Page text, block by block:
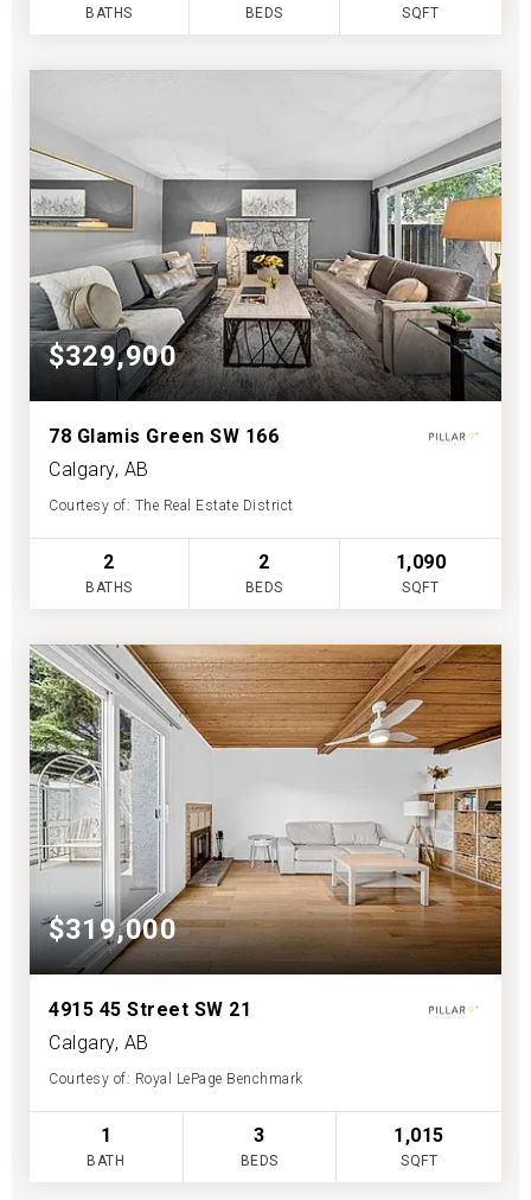
BATHS BEDS SQFT
$329,900
78 Glamis Green SW 166
Calgary, AB
Courtesy of: The Real Estate District
2
BATHS
2
BEDS
1,090
SQFT
$319,000
4915 45 Street SW 21
Calgary, AB
Courtesy of: Royal LePage Benchmark
1
BATH
3
BEDS
1,015
SQFT